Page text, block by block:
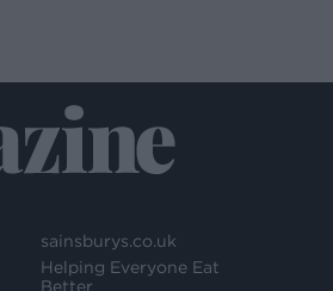
sainsburys.co.uk
Helping Everyone Eat
Better